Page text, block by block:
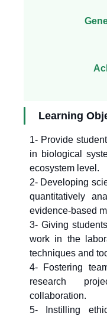
Learning
1- Provide
in biological
ecosystem level.
2- Developing
quantitatively
evidence-based
3- Giving
work in the
techniques and
4- Fostering
research
collaboration.
5- Instilling